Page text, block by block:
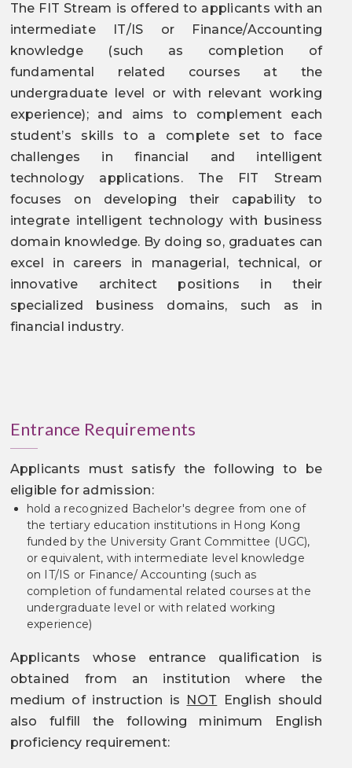
The FIT Stream is offered to applicants with an
intermediate IT/IS or Finance/Accounting
knowledge (such as completion of
fundamental related courses at the
undergraduate level or with relevant working
experience); and aims to complement each
student’s skills to a complete set to face
challenges in financial and intelligent
technology applications. The FIT Stream
focuses on developing their capability to
integrate intelligent technology with business
domain knowledge. By doing so, graduates can
excel in careers in managerial, technical, or
innovative architect positions in their
specialized business domains, such as in
financial industry.
Entrance Requirements
Applicants must satisfy the following to be
eligible for admission:
hold a recognized Bachelor's degree from one of
the tertiary education institutions in Hong Kong
funded by the University Grant Committee (UGC),
or equivalent, with intermediate level knowledge
on IT/IS or Finance/ Accounting (such as
completion of fundamental related courses at the
undergraduate level or with related working
experience)
Applicants whose entrance qualification is
obtained from an institution where the
medium of instruction is NOT English should
also fulfill the following minimum English
proficiency requirement: